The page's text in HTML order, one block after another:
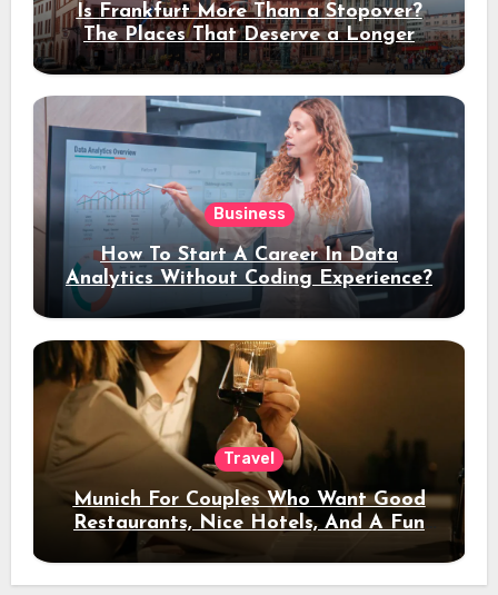
Is Frankfurt More Than a Stopover?
The Places That Deserve a Longer
Stay
Business
How To Start A Career In Data
Analytics Without Coding Experience?
Travel
Munich For Couples Who Want Good
Restaurants, Nice Hotels, And A Fun
Night Out